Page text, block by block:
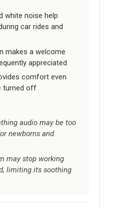
white noise help
car rides and
makes a welcome
appreciated
comfort even
turned off
audio may be too
newborns and
may stop working
limiting its soothing